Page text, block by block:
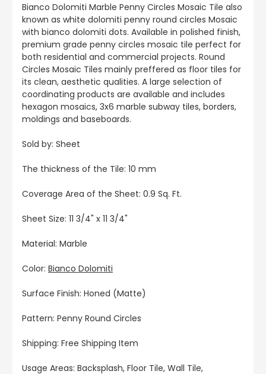
Bianco Dolomiti Marble Penny Circles Mosaic Tile also
known as white dolomiti penny round circles Mosaic
with bianco dolomiti dots. Available in polished finish,
premium grade penny circles mosaic tile perfect for
both residential and commercial projects. Round
Circles Mosaic Tiles mainly preffered as floor tiles for
its clean, aesthetic qualities. A large selection of
coordinating products are available and includes
hexagon mosaics, 3x6 marble subway tiles, borders,
moldings and baseboards.
Sold by: Sheet
The thickness of the Tile: 10 mm
Coverage Area of the Sheet: 0.9 Sq. Ft.
Sheet Size: 11 3/4" x 11 3/4"
Material: Marble
Color: Bianco Dolomiti
Surface Finish: Honed (Matte)
Pattern: Penny Round Circles
Shipping: Free Shipping Item
Usage Areas: Backsplash, Floor Tile, Wall Tile,